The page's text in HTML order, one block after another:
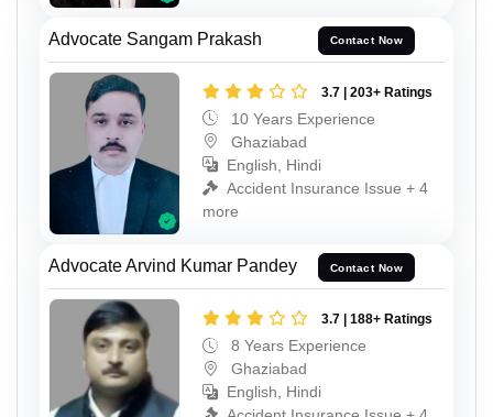
Advocate Sangam Prakash Contact Now
3.7 | 203+ Ratings
10 Years Experience
Ghaziabad
English, Hindi
Accident Insurance Issue + 4
more
Advocate Arvind Kumar Pandey Contact Now
3.7 | 188+ Ratings
8 Years Experience
Ghaziabad
English, Hindi